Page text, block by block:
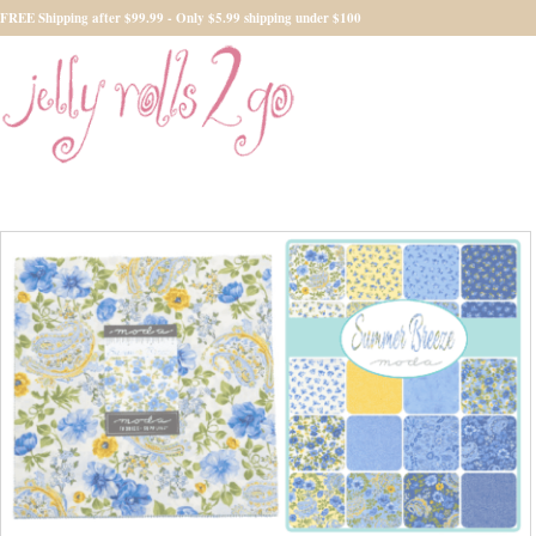
FREE Shipping after $99.99 - Only $5.99 shipping under $100